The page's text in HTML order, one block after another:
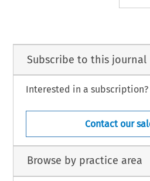
Subscribe to this journal
Interested in a subscription?
Contact our
Browse by practice area